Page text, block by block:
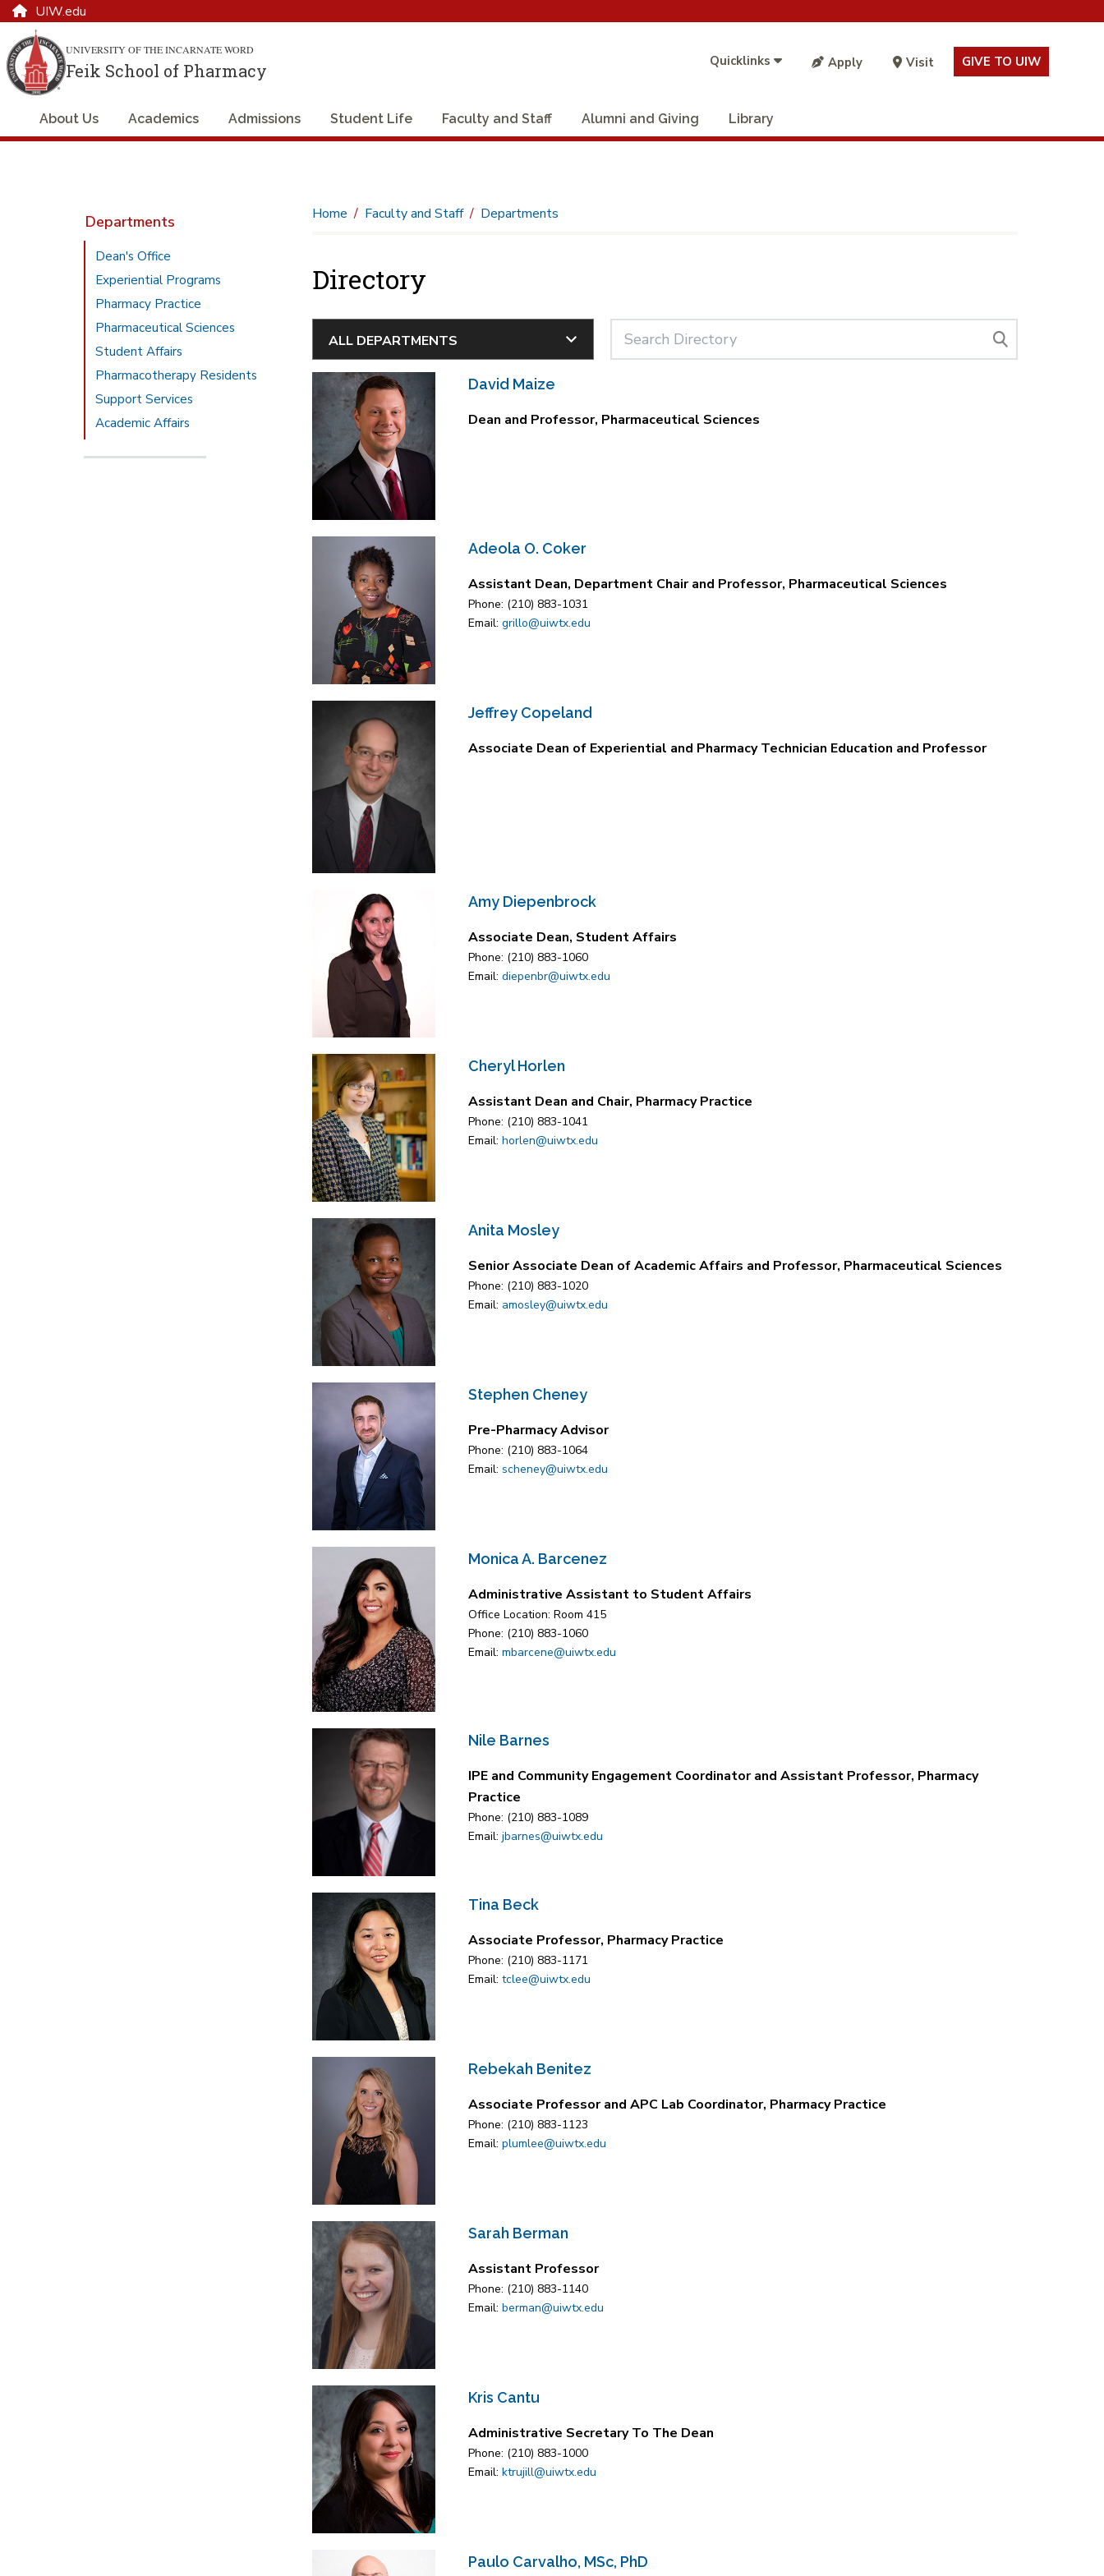
UIW.edu
UNIVERSITY OF THE INCARNATE WORD
Feik School of Pharmacy Quicklinks Apply Visit GIVE TO UIW
About Us Academics Admissions Student Life Faculty and Staff Alumni and Giving Library
Departments
Dean's Office
Experiential Programs
Pharmacy Practice
Pharmaceutical Sciences
Student Affairs
Pharmacotherapy Residents
Support Services
Academic Affairs
Home Faculty and Staff Departments
Directory
David Maize
Dean and Professor, Pharmaceutical Sciences
Adeola O. Coker
Assistant Dean, Department Chair and Professor, Pharmaceutical Sciences
Phone: (210) 883-1031
Email: grillo@uiwtx.edu
Jeffrey Copeland
Associate Dean of Experiential and Pharmacy Technician Education and Professor
Amy Diepenbrock
Associate Dean, Student Affairs
Phone: (210) 883-1060
Email: diepenbr@uiwtx.edu
Cheryl Horlen
Assistant Dean and Chair, Pharmacy Practice
Phone: (210) 883-1041
Email: horlen@uiwtx.edu
Anita Mosley
Senior Associate Dean of Academic Affairs and Professor, Pharmaceutical Sciences
Phone: (210) 883-1020
Email: amosley@uiwtx.edu
Stephen Cheney
Pre-Pharmacy Advisor
Phone: (210) 883-1064
Email: scheney@uiwtx.edu
Monica A. Barcenez
Administrative Assistant to Student Affairs
Office Location: Room 415
Phone: (210) 883-1060
Email: mbarcene@uiwtx.edu
Nile Barnes
IPE and Community Engagement Coordinator and Assistant Professor, Pharmacy
Practice
Phone: (210) 883-1089
Email: jbarnes@uiwtx.edu
Tina Beck
Associate Professor, Pharmacy Practice
Phone: (210) 883-1171
Email: tclee@uiwtx.edu
Rebekah Benitez
Associate Professor and APC Lab Coordinator, Pharmacy Practice
Phone: (210) 883-1123
Email: plumlee@uiwtx.edu
Sarah Berman
Assistant Professor
Phone: (210) 883-1140
Email: berman@uiwtx.edu
Kris Cantu
Administrative Secretary To The Dean
Phone: (210) 883-1000
Email: ktrujill@uiwtx.edu
Paulo Carvalho, MSc, PhD